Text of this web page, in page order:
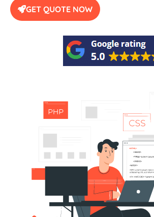
GET QUOTE NOW